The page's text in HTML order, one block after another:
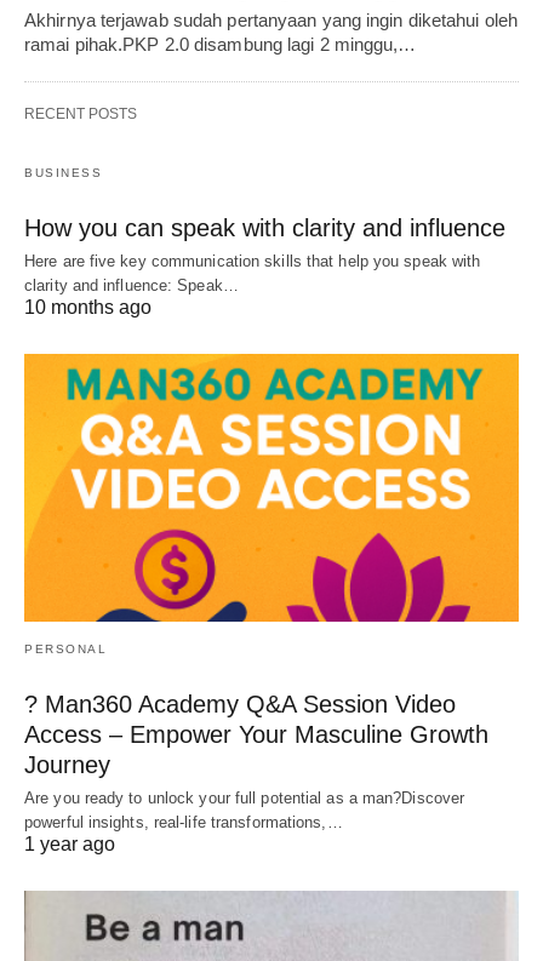
Akhirnya terjawab sudah pertanyaan yang ingin diketahui oleh
ramai pihak.PKP 2.0 disambung lagi 2 minggu,…
RECENT POSTS
BUSINESS
How you can speak with clarity and influence
Here are five key communication skills that help you speak with
clarity and influence: Speak…
10 months ago
PERSONAL
? Man360 Academy Q&A Session Video
Access – Empower Your Masculine Growth
Journey
Are you ready to unlock your full potential as a man?Discover
powerful insights, real-life transformations,…
1 year ago